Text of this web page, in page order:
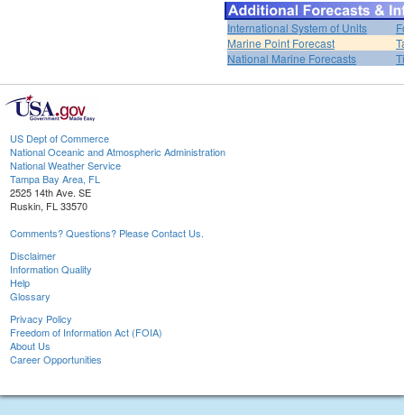
International System of Units
Marine Point Forecast
National Marine Forecasts
US Dept of Commerce
National Oceanic and Atmospheric Administration
National Weather Service
Tampa Bay Area, FL
2525 14th Ave. SE
Ruskin, FL 33570
Comments? Questions? Please Contact Us.
Disclaimer
Information Quality
Help
Glossary
Privacy Policy
Freedom of Information Act (FOIA)
About Us
Career Opportunities